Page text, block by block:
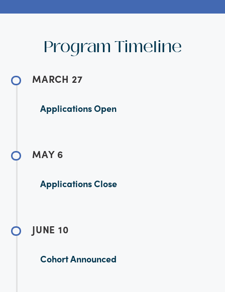
Program Timeline
MARCH 27
Applications Open
MAY 6
Applications Close
JUNE 10
Cohort Announced